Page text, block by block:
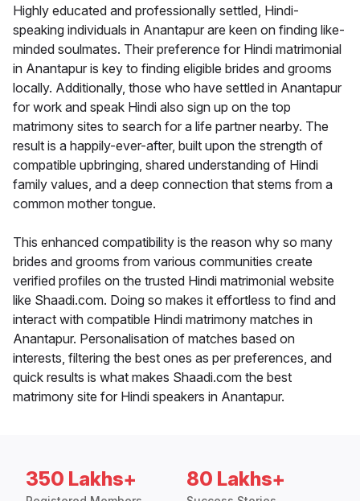
Highly educated and professionally settled, Hindi-
speaking individuals in Anantapur are keen on finding like-
minded soulmates. Their preference for Hindi matrimonial
in Anantapur is key to finding eligible brides and grooms
locally. Additionally, those who have settled in Anantapur
for work and speak Hindi also sign up on the top
matrimony sites to search for a life partner nearby. The
result is a happily-ever-after, built upon the strength of
compatible upbringing, shared understanding of Hindi
family values, and a deep connection that stems from a
common mother tongue.
This enhanced compatibility is the reason why so many
brides and grooms from various communities create
verified profiles on the trusted Hindi matrimonial website
like Shaadi.com. Doing so makes it effortless to find and
interact with compatible Hindi matrimony matches in
Anantapur. Personalisation of matches based on
interests, filtering the best ones as per preferences, and
quick results is what makes Shaadi.com the best
matrimony site for Hindi speakers in Anantapur.
350 Lakhs+ 80 Lakhs+